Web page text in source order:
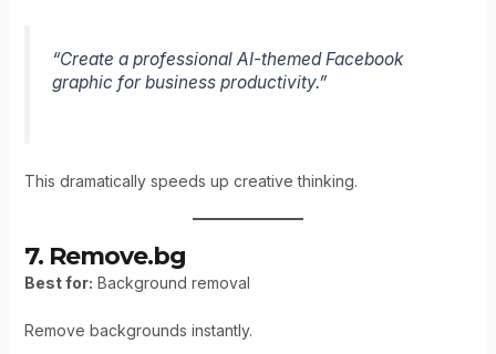
“Create a professional AI-themed Facebook
graphic for business productivity.”
This dramatically speeds up creative thinking.
7. Remove.bg
Best for: Background removal
Remove backgrounds instantly.